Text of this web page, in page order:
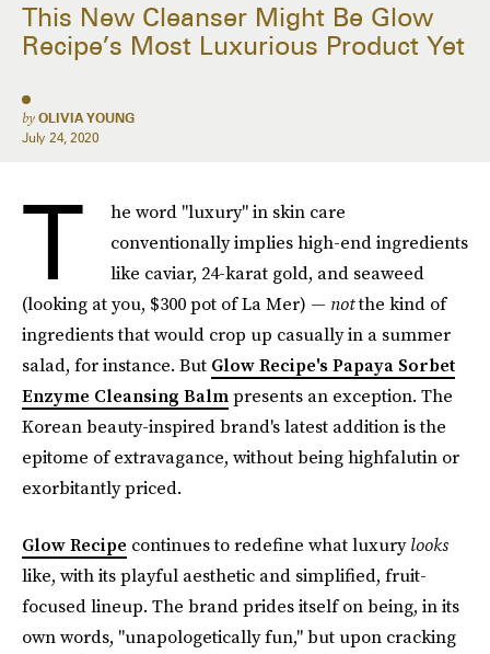
This New Cleanser Might Be Glow
Recipe’s Most Luxurious Product Yet
by OLIVIA YOUNG
July 24, 2020
T
he word "luxury" in skin care
conventionally implies high-end ingredients
like caviar, 24-karat gold, and seaweed
(looking at you, $300 pot of La Mer) — notthe kind of
ingredients that would crop up casually in a summer
salad, for instance. But Glow Recipe's Papaya Sorbet
Enzyme Cleansing Balmpresents an exception. The
Korean beauty-inspired brand's latest addition is the
epitome of extravagance, without being highfalutin or
exorbitantly priced.
Glow Recipe continues to redefine what luxurylooks
like, with its playful aesthetic and simplified, fruit-
focused lineup. The brand prides itself on being, in its
own words, "unapologetically fun," but upon cracking